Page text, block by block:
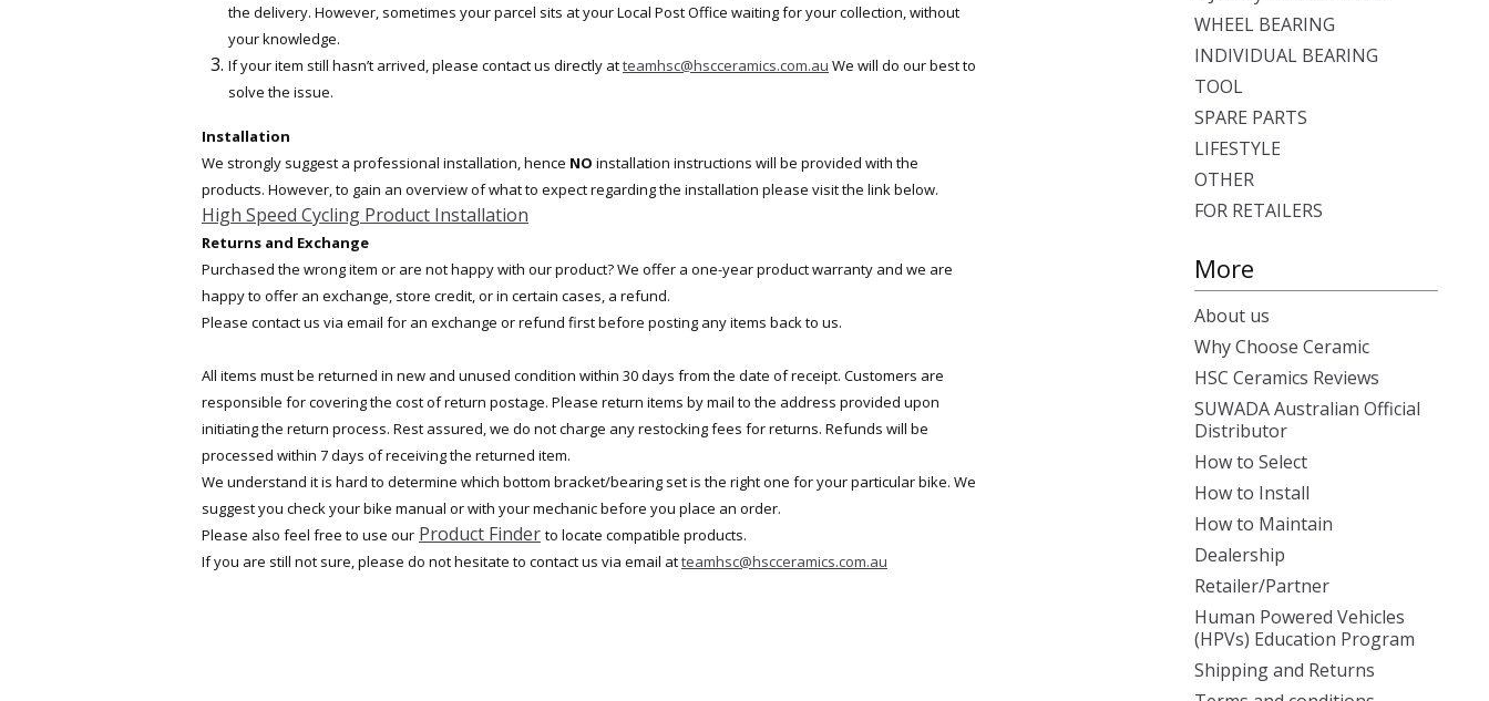
the delivery. However, sometimes your parcel sits at your Local Post Office waiting for your collection, without
your knowledge.
If your item still hasn’t arrived, please contact us directly atteamhsc@hscceramics.com.au We will do our best to
solve the issue.
Installation
We strongly suggest a professional installation, hence NO installation instructions will be provided with the
products. However, to gain an overview of what to expect regarding the installation please visit the link below.
High Speed Cycling Product Installation
Returns and Exchange
Purchased the wrong item or are not happy with our product? We offer a one-year product warranty and we are
happy to offer an exchange, store credit, or in certain cases, a refund.
Please contact us via email for an exchange or refund first before posting any items back to us.
All items must be returned in new and unused condition within 30 days from the date of receipt. Customers are
responsible for covering the cost of return postage. Please return items by mail to the address provided upon
initiating the return process. Rest assured, we do not charge any restocking fees for returns. Refunds will be
processed within 7 days of receiving the returned item.
We understand it is hard to determine which bottom bracket/bearing set is the right one for your particular bike. We
suggest you check your bike manual or with your mechanic before you place an order.
Please also feel free to use our Product Finder to locate compatible products.
If you are still not sure, please do not hesitate to contact us via email atteamhsc@hscceramics.com.au
WHEEL BEARING
INDIVIDUAL BEARING
TOOL
SPARE PARTS
LIFESTYLE
OTHER
FOR RETAILERS
More
About us
Why Choose Ceramic
HSC Ceramics Reviews
SUWADA Australian Official
Distributor
How to Select
How to Install
How to Maintain
Dealership
Retailer/Partner
Human Powered Vehicles
(HPVs) Education Program
Shipping and Returns